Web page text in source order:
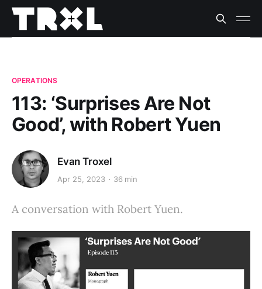
OPERATIONS
113: ‘Surprises Are Not
Good’, with Robert Yuen
Evan Troxel
Apr 25, 2023 36 min
A conversation with Robert Yuen.